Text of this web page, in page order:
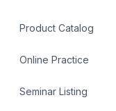
Product Catalog
Online Practice
Seminar Listing